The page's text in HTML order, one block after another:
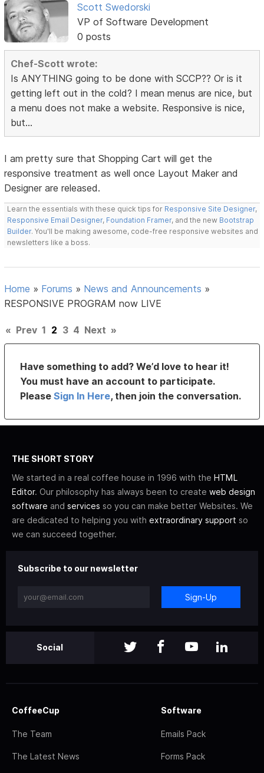
Scott Swedorski
VP of Software Development
0 posts
Chef-Scott wrote:
Is ANYTHING going to be done with SCCP?? Or is it
getting left out in the cold? I mean menus are nice, but
a menu does not make a website. Responsive is nice,
but...
I am pretty sure that Shopping Cart will get the
responsive treatment as well once Layout Maker and
Designer are released.
Learn the essentials with these quick tips for Responsive Site Designer,
Responsive Email Designer, Foundation Framer, and the new Bootstrap
Builder. You'll be making awesome, code-free responsive websites and
newsletters like a boss.
Home » Forums » News and Announcements »
RESPONSIVE PROGRAM now LIVE
« Prev 1 2 3 4 Next »
Have something to add? We’d love to hear it!
You must have an account to participate.
PleaseSign In Here, then join the conversation.
THE SHORT STORY
We started in a real coffee house in 1996 with the HTML
Editor. Our philosophy has always been to create web design
software and services so you can make better Websites. We
are dedicated to helping you with extraordinary support so
we can succeed together.
Subscribe to our newsletter
Sign-Up
Social
CoffeeCup
The Team
The Latest News
Software
Emails Pack
Forms Pack